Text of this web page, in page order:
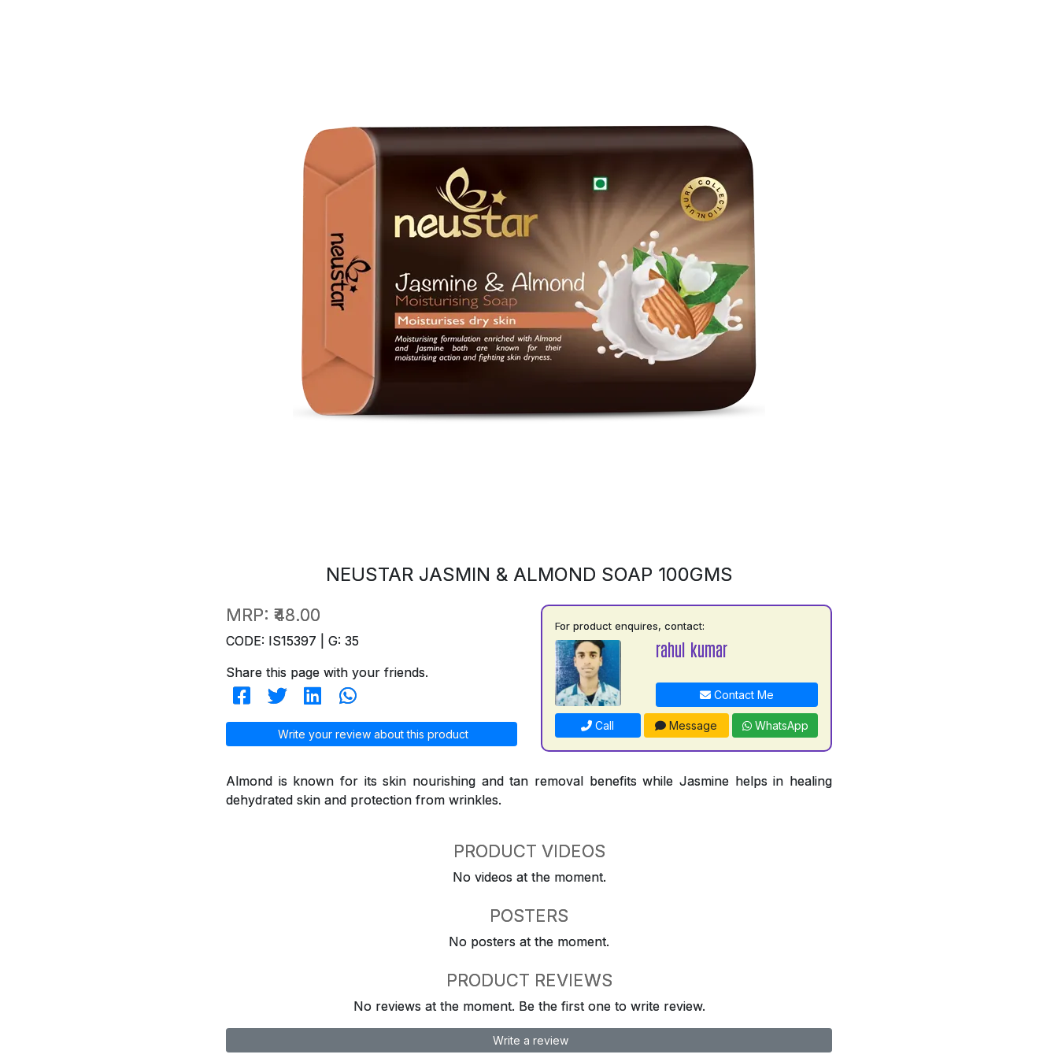
NEUSTAR JASMIN & ALMOND SOAP 100GMS
MRP: ₹48.00
CODE: IS15397 | G: 35
Share this page with your friends.
Write your review about this product
For product enquires, contact:
rahul kumar
Contact Me
Call Message WhatsApp
Almond is known for its skin nourishing and tan removal benefits while Jasmine helps in healing
dehydrated skin and protection from wrinkles.
PRODUCT VIDEOS
No videos at the moment.
POSTERS
No posters at the moment.
PRODUCT REVIEWS
No reviews at the moment. Be the first one to write review.
Write a review